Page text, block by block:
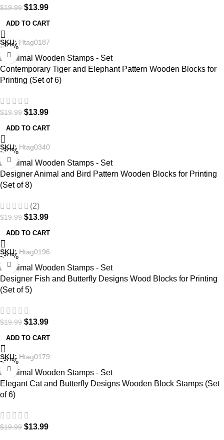
$19.99 $13.99
ADD TO CART
SKU: Htag0187
-30%
Contemporary Tiger and Elephant Pattern Wooden Blocks for
Printing (Set of 6)
$19.99 $13.99
ADD TO CART
SKU: Htag0340
-30%
Designer Animal and Bird Pattern Wooden Blocks for Printing
(Set of 8)
(2)
$19.99 $13.99
ADD TO CART
SKU: Htag0196
-30%
Designer Fish and Butterfly Designs Wood Blocks for Printing
(Set of 5)
$19.99 $13.99
ADD TO CART
SKU: Htag0179
-30%
Elegant Cat and Butterfly Designs Wooden Block Stamps (Set
of 6)
$19.99 $13.99